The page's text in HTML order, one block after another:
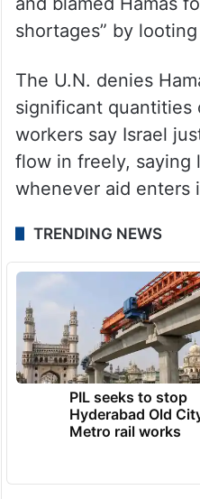
shortages” by
The U.N. denies
significant quantities
workers say Israel
flow in freely, saying
whenever aid enters
TRENDING NEWS
PIL seeks to stop
Hyderabad Old
Metro rail works